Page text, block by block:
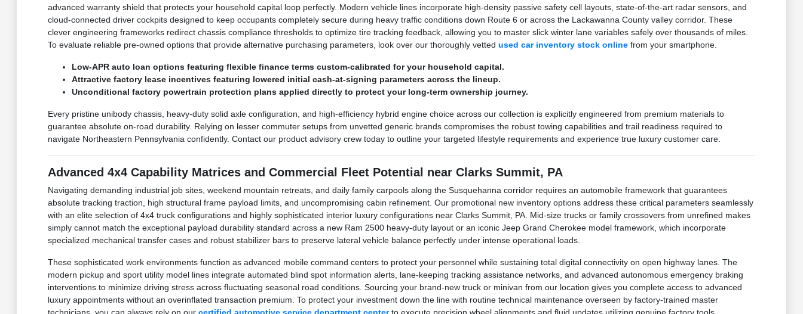
advanced warranty shield that protects your household capital loop perfectly. Modern vehicle lines incorporate high-density passive safety cell layouts, state-of-the-art radar sensors, and
cloud-connected driver cockpits designed to keep occupants completely secure during heavy traffic conditions down Route 6 or across the Lackawanna County valley corridor. These
clever engineering frameworks redirect chassis compliance thresholds to optimize tire tracking feedback, allowing you to master slick winter lane variables safely over thousands of miles.
To evaluate reliable pre-owned options that provide alternative purchasing parameters, look over our thoroughly vetted used car inventory stock onlinefrom your smartphone.
Low-APR auto loan options featuring flexible finance terms custom-calibrated for your household capital.
Attractive factory lease incentives featuring lowered initial cash-at-signing parameters across the lineup.
Unconditional factory powertrain protection plans applied directly to protect your long-term ownership journey.
Every pristine unibody chassis, heavy-duty solid axle configuration, and high-efficiency hybrid engine choice across our collection is explicitly engineered from premium materials to
guarantee absolute on-road durability. Relying on lesser commuter setups from unvetted generic brands compromises the robust towing capabilities and trail readiness required to
navigate Northeastern Pennsylvania confidently. Contact our product advisory crew today to outline your targeted lifestyle requirements and experience true luxury customer care.
Advanced 4x4 Capability Matrices and Commercial Fleet Potential near Clarks Summit, PA
Navigating demanding industrial job sites, weekend mountain retreats, and daily family carpools along the Susquehanna corridor requires an automobile framework that guarantees
absolute tracking traction, high structural frame payload limits, and uncompromising cabin refinement. Our promotional new inventory options address these critical parameters seamlessly
with an elite selection of 4x4 truck configurations and highly sophisticated interior luxury configurations near Clarks Summit, PA. Mid-size trucks or family crossovers from unrefined makes
simply cannot match the exceptional payload durability standard across a new Ram 2500 heavy-duty layout or an iconic Jeep Grand Cherokee model framework, which incorporate
specialized mechanical transfer cases and robust stabilizer bars to preserve lateral vehicle balance perfectly under intense operational loads.
These sophisticated work environments function as advanced mobile command centers to protect your personnel while sustaining total digital connectivity on open highway lanes. The
modern pickup and sport utility model lines integrate automated blind spot information alerts, lane-keeping tracking assistance networks, and advanced autonomous emergency braking
interventions to minimize driving stress across fluctuating seasonal road conditions. Sourcing your brand-new truck or minivan from our location gives you complete access to advanced
luxury appointments without an overinflated transaction premium. To protect your investment down the line with routine technical maintenance overseen by factory-trained master